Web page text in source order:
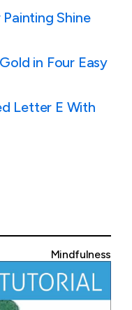
Shine
in Four Easy
Letter E With
Mindfulness